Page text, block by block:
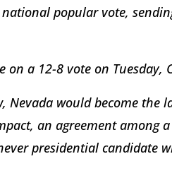
popular vote,
on a 12-8 vote on Tuesday,
Nevada would become the
an agreement among
presidential candidate